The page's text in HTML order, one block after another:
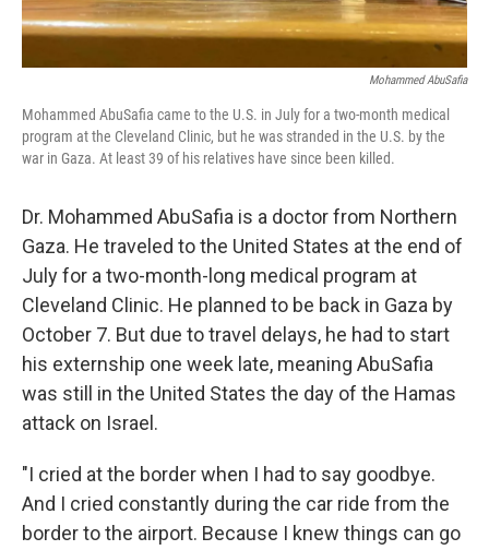
Mohammed AbuSafia
Mohammed AbuSafia came to the U.S. in July for a two-month medical
program at the Cleveland Clinic, but he was stranded in the U.S. by the
war in Gaza. At least 39 of his relatives have since been killed.
Dr. Mohammed AbuSafia is a doctor from Northern
Gaza. He traveled to the United States at the end of
July for a two-month-long medical program at
Cleveland Clinic. He planned to be back in Gaza by
October 7. But due to travel delays, he had to start
his externship one week late, meaning AbuSafia
was still in the United States the day of the Hamas
attack on Israel.
"I cried at the border when I had to say goodbye.
And I cried constantly during the car ride from the
border to the airport. Because I knew things can go